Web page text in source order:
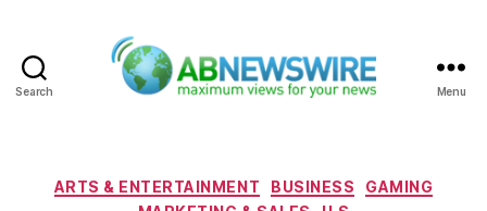
Search Menu
Categories
ARTS & ENTERTAINMENT BUSINESS
GAMING